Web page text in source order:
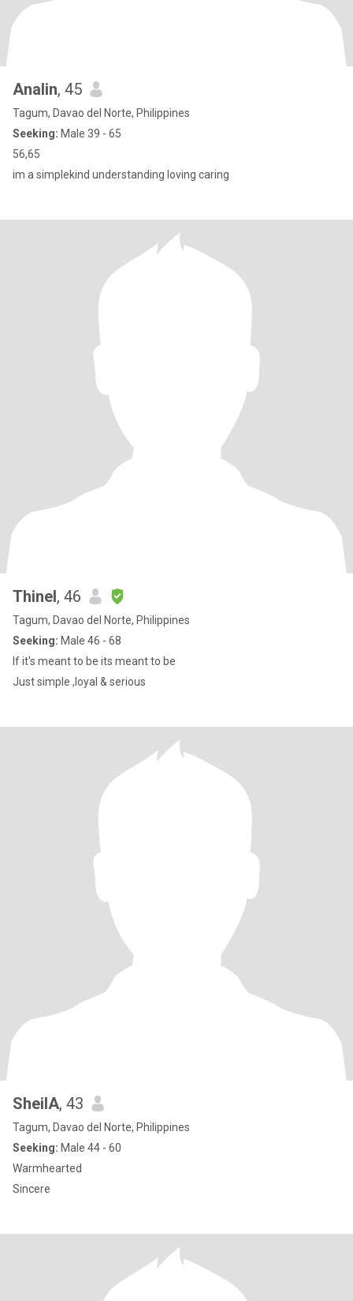
Analin, 45
Tagum, Davao del Norte, Philippines
Seeking: Male 39 - 65
56,65
im a simplekind understanding loving caring
Thinel, 46
Tagum, Davao del Norte, Philippines
Seeking: Male 46 - 68
If it's meant to be its meant to be
Just simple ,loyal & serious
SheilA, 43
Tagum, Davao del Norte, Philippines
Seeking: Male 44 - 60
Warmhearted
Sincere